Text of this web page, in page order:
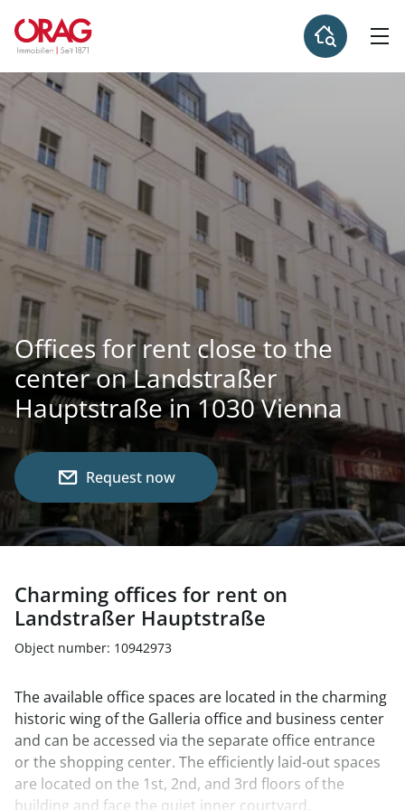
Offices for rent close to the
center on Landstraßer
Hauptstraße in 1030 Vienna
Request now
Charming offices for rent on
Landstraßer Hauptstraße
Object number: 10942973
The available office spaces are located in the charming
historic wing of the Galleria office and business center
and can be accessed via the separate office entrance
or the shopping center. The efficiently laid-out spaces
are located on the 1st, 2nd, and 3rd floors of the
building and face the quiet inner courtyard.